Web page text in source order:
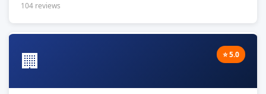
104 reviews
🏢 ⭐ 5.0